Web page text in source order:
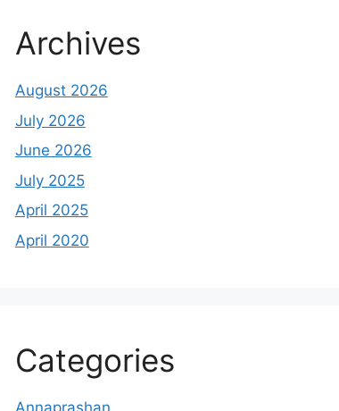
Archives
August 2026
July 2026
June 2026
July 2025
April 2025
April 2020
Categories
Annaprashan